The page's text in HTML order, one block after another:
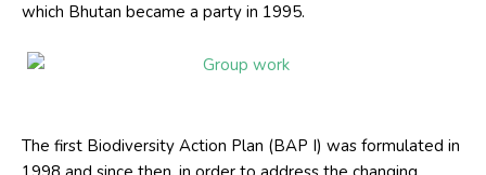
which Bhutan became a party in 1995.
The first Biodiversity Action Plan (BAP I) was formulated in